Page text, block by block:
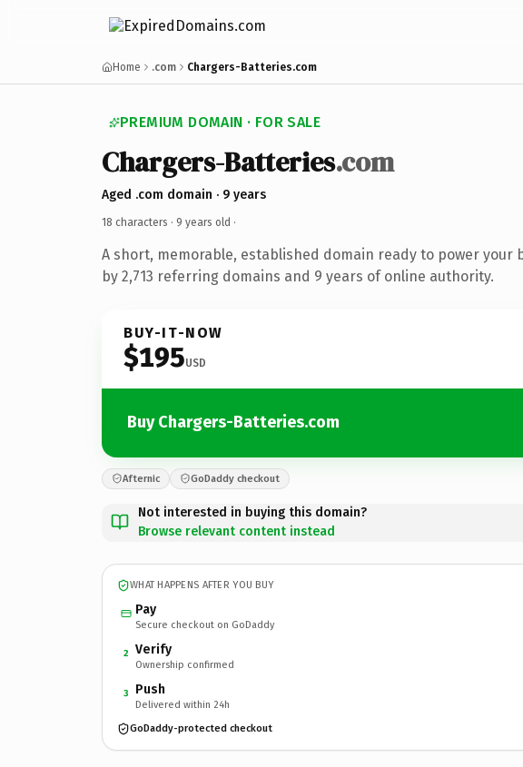
Home .com Chargers-Batteries.com
PREMIUM DOMAIN · FOR SALE
Chargers-Batteries.com
Aged .com domain · 9 years
18 characters · 9 years old ·
A short, memorable, established domain ready to power your
by 2,713 referring domains and 9 years of online authority.
BUY-IT-NOW
$195USD
Buy Chargers-Batteries.com
Afternic GoDaddy checkout
Not interested in buying this domain?
Browse relevant content instead
WHAT HAPPENS AFTER YOU BUY
Pay
Secure checkout on GoDaddy
2 Verify
Ownership confirmed
3 Push
Delivered within 24h
GoDaddy-protected checkout